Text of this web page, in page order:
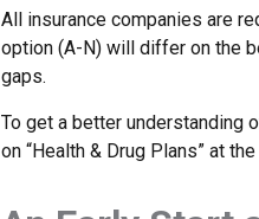
All insurance companies are
option (A-N) will differ on the
gaps.
To get a better understanding
on “Health & Drug Plans” at